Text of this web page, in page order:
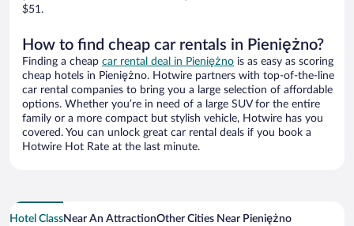
$51.
How to find cheap car rentals in Pieniężno?
Finding a cheap car rental deal in Pieniężno is as easy as scoring
cheap hotels in Pieniężno. Hotwire partners with top-of-the-line
car rental companies to bring you a large selection of affordable
options. Whether you’re in need of a large SUV for the entire
family or a more compact but stylish vehicle, Hotwire has you
covered. You can unlock great car rental deals if you book a
Hotwire Hot Rate at the last minute.
Hotel ClassNear An AttractionOther Cities Near Pieniężno